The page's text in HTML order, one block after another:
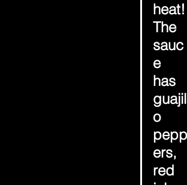
The
sauc
e
has
o
pepp
ers,
red